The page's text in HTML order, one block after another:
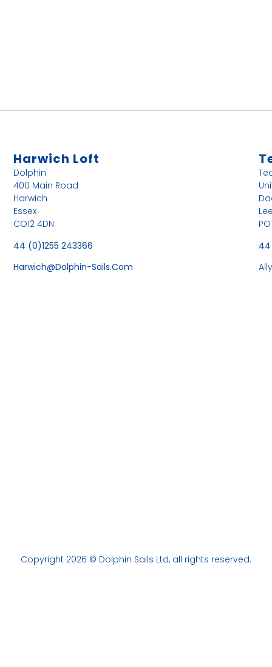
Harwich Loft
Dolphin
400 Main Road
Harwich
Essex
CO12 4DN
44 (0)1255 243366
Harwich@dolphin-Sails.com
44
Copyright 2026 © Dolphin Sails Ltd, all rights reserved.